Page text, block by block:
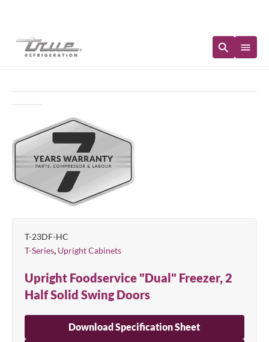
T-23DF-HC
T-Series, Upright Cabinets
Upright Foodservice "Dual" Freezer, 2
Half Solid Swing Doors
Download Specification Sheet